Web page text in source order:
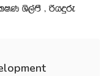
Ys,amS " ßhÿre